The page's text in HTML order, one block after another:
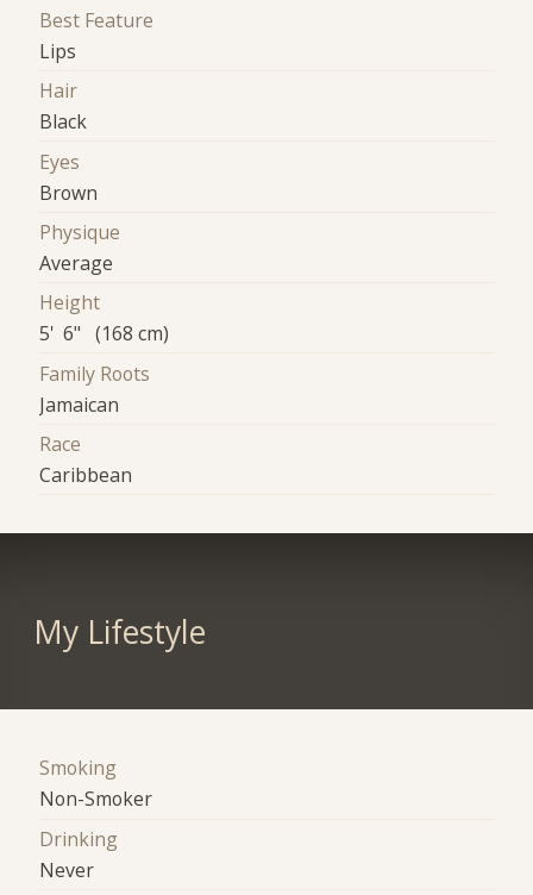
Best Feature
Lips
Hair
Black
Eyes
Brown
Physique
Average
Height
5' 6" (168 cm)
Family Roots
Jamaican
Race
Caribbean
My Lifestyle
Smoking
Non-Smoker
Drinking
Never